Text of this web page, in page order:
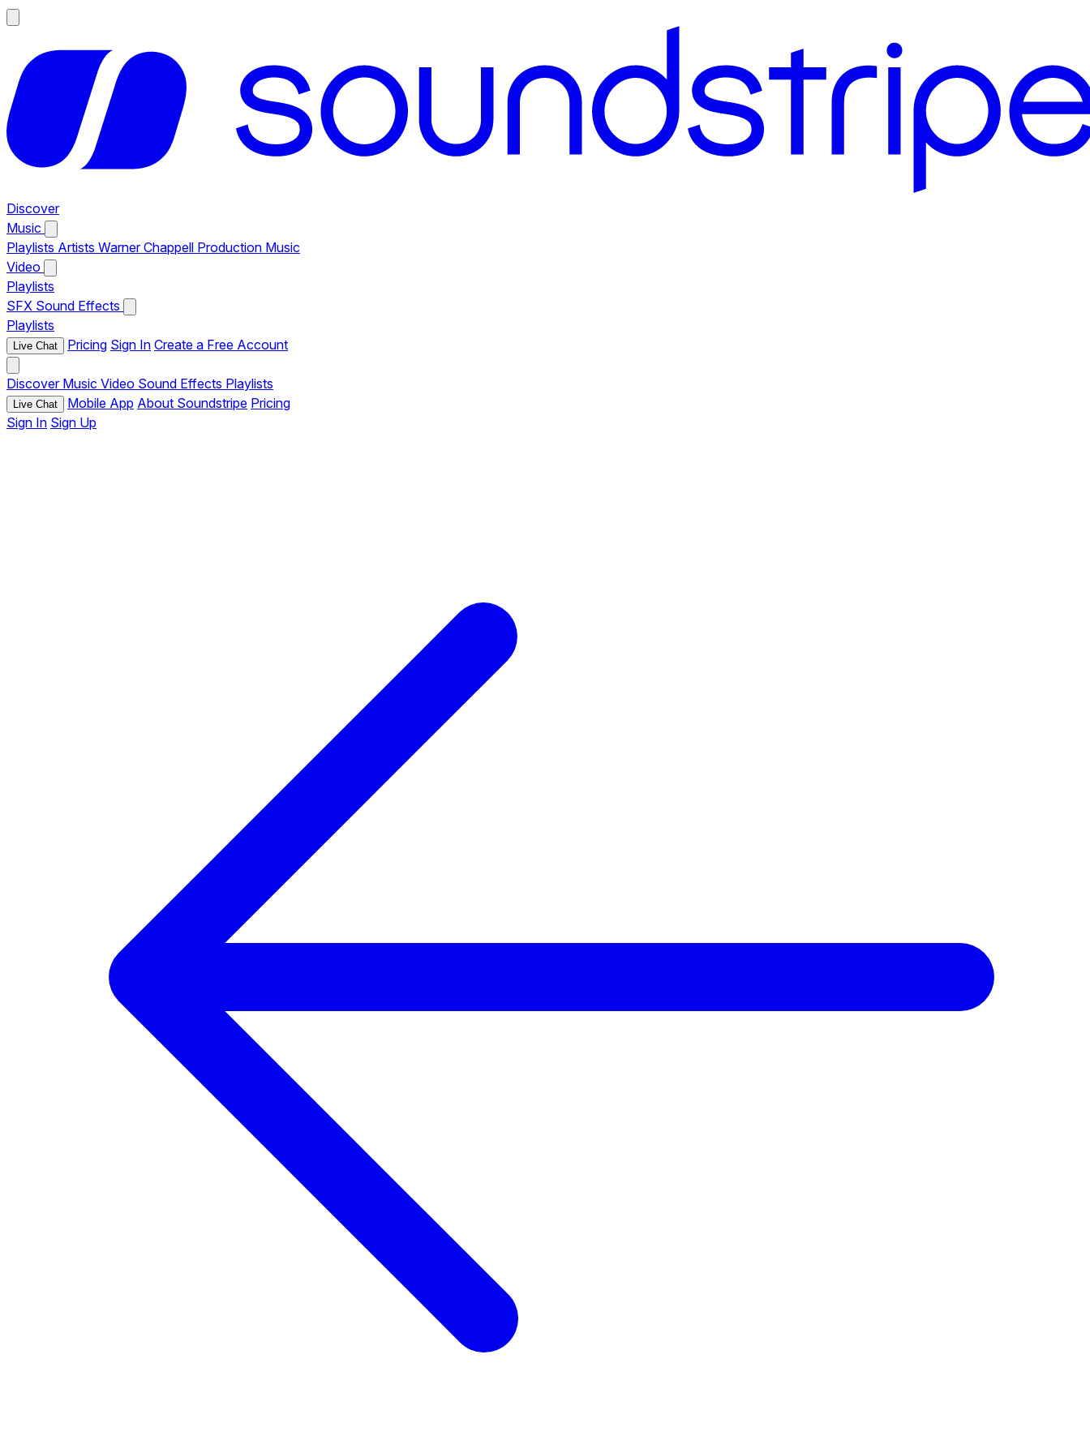
Discover
Music
Playlists Artists Warner Chappell Production Music
Video
Playlists
SFX Sound Effects
Playlists
Live Chat Pricing Sign In Create a Free Account
Discover Music Video Sound Effects Playlists
Live Chat Mobile App About Soundstripe Pricing
Sign In Sign Up